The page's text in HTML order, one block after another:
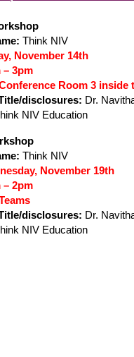
Think NIV
November 14th
– 3pm
Room 3 inside
disclosures: Dr.
NIV Education
Think NIV
November 19th
– 2pm
disclosures: Dr.
NIV Education